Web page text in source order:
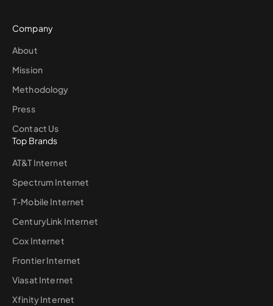
Company
About
Mission
Methodology
Press
Contact Us
Top Brands
AT&T Internet
Spectrum Internet
T-Mobile Internet
CenturyLink Internet
Cox Internet
Frontier Internet
Viasat Internet
Xfinity Internet